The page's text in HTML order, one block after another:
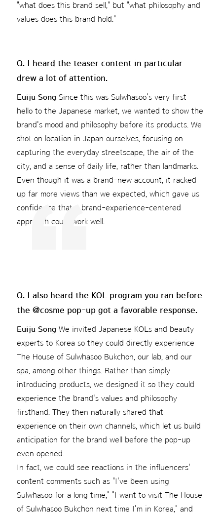
"what does this brand sell," but "what philosophy and
values does this brand hold."
Q. I heard the teaser content in particular
drew a lot of attention.
Euiju Song Since this was Sulwhasoo's very first
hello to the Japanese market, we wanted to show the
brand's mood and philosophy before its products. We
shot on location in Japan ourselves, focusing on
capturing the everyday streetscape, the air of the
city, and a sense of daily life, rather than landmarks.
Even though it was a brand-new account, it racked
up far more views than we expected, which gave us
confidence that a brand-experience-centered
approach could work well.
Q. I also heard the KOL program you ran before
the @cosme pop-up got a favorable response.
Euiju Song We invited Japanese KOLs and beauty
experts to Korea so they could directly experience
The House of Sulwhasoo Bukchon, our lab, and our
spa, among other things. Rather than simply
introducing products, we designed it so they could
experience the brand's values and philosophy
firsthand. They then naturally shared that
experience on their own channels, which let us build
anticipation for the brand well before the pop-up
even opened.
In fact, we could see reactions in the influencers'
content comments such as "I've been using
Sulwhasoo for a long time," "I want to visit The House
of Sulwhasoo Bukchon next time I'm in Korea," and